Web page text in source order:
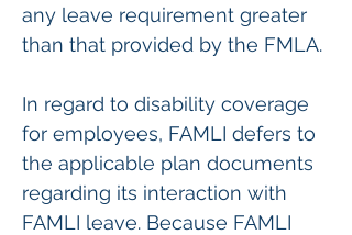
any leave requirement greater
than that provided by the FMLA.
In regard to disability coverage
for employees, FAMLI defers to
the applicable plan documents
regarding its interaction with
FAMLI leave. Because FAMLI